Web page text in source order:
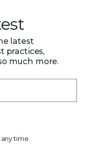
latest
practices,
much more.
time.